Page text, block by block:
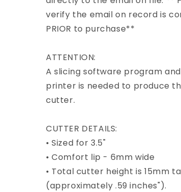
verify the email on record is
PRIOR to purchase**
ATTENTION:
A slicing software program and
printer is needed to produce
cutter.
CUTTER DETAILS:
• Sized for 3.5"
• Comfort lip - 6mm wide
• Total cutter height is 15mm
(approximately .59 inches").